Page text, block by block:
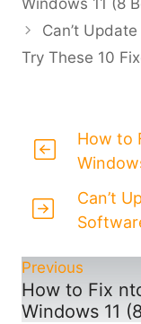
Can’t
Try These 10
How to
Can’t
Previous
How to Fix
Windows 11